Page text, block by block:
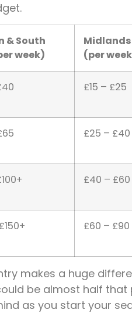
& South
week)
(per
£15 – £25
£25 – £40
£40 – £60
£60 – £90
makes a huge
be almost half
as you start your